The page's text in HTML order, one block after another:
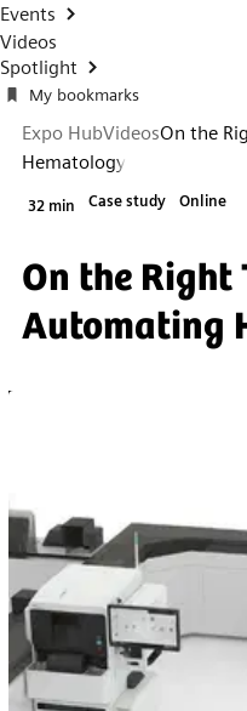
Events
Videos
Spotlight
My bookmarks
Expo HubVideosOn the
Hematology
32 min Case study Online
On the Right
Automating